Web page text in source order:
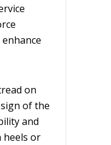
on
of the
and
heels or